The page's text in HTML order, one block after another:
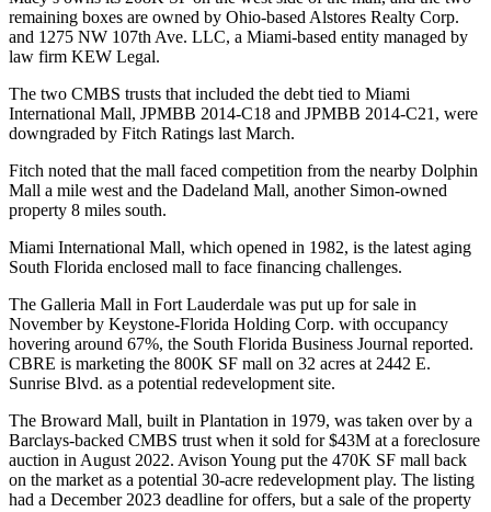
remaining boxes are owned by Ohio-based Alstores Realty Corp.
and 1275 NW 107th Ave. LLC, a Miami-based entity managed by
law firm KEW Legal.
The two CMBS trusts that included the debt tied to Miami
International Mall, JPMBB 2014-C18 and JPMBB 2014-C21, were
downgraded by Fitch Ratings last March.
Fitch noted that the mall faced competition from the nearby Dolphin
Mall a mile west and the Dadeland Mall, another Simon-owned
property 8 miles south.
Miami International Mall, which opened in 1982, is the latest aging
South Florida enclosed mall to face financing challenges.
The Galleria Mall in Fort Lauderdale was put up for sale in
November by Keystone-Florida Holding Corp. with occupancy
hovering around 67%, the South Florida Business Journal reported.
CBRE is marketing the 800K SF mall on 32 acres at 2442 E.
Sunrise Blvd. as a potential redevelopment site.
The Broward Mall, built in Plantation in 1979, was taken over by a
Barclays-backed CMBS trust when it sold for $43M at a foreclosure
auction in August 2022. Avison Young put the 470K SF mall back
on the market as a potential 30-acre redevelopment play. The listing
had a December 2023 deadline for offers, but a sale of the property